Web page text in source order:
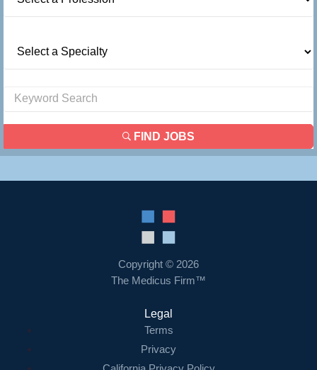
FIND JOBS
Copyright © 2026
The Medicus Firm™
Legal
Terms
Privacy